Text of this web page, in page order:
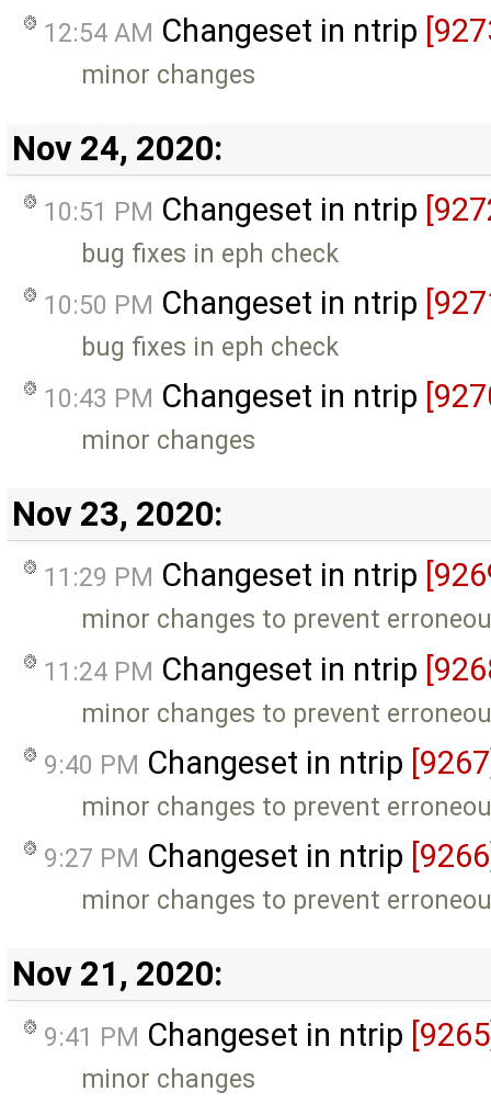
12:54 AM Changeset in ntrip
minor changes
Nov 24, 2020:
10:51 PM Changeset in ntrip
bug fixes in eph check
10:50 PM Changeset in ntrip
bug fixes in eph check
10:43 PM Changeset in ntrip
minor changes
Nov 23, 2020:
11:29 PM Changeset in ntrip
minor changes to prevent
11:24 PM Changeset in ntrip
minor changes to prevent
9:40 PM Changeset in ntrip
minor changes to prevent
9:27 PM Changeset in ntrip
minor changes to prevent
Nov 21, 2020:
9:41 PM Changeset in ntrip
minor changes